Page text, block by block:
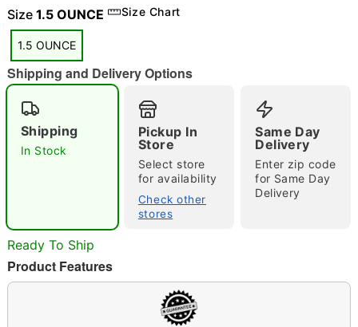
"Slide "
Size 1.5 OUNCE Size Chart
1.5 OUNCE
Shipping and Delivery Options
Shipping
In Stock
Pickup In
Store
Select store
for availability
Check other
stores
Same Day
Delivery
Enter zip code
for Same Day
Delivery
Ready To Ship
Product Features